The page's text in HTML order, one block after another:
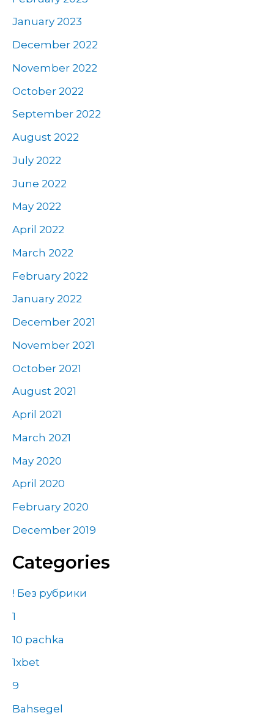
January 2023
December 2022
November 2022
October 2022
September 2022
August 2022
July 2022
June 2022
May 2022
April 2022
March 2022
February 2022
January 2022
December 2021
November 2021
October 2021
August 2021
April 2021
March 2021
May 2020
April 2020
February 2020
December 2019
Categories
! Без рубрики
1
10 pachka
1xbet
9
Bahsegel